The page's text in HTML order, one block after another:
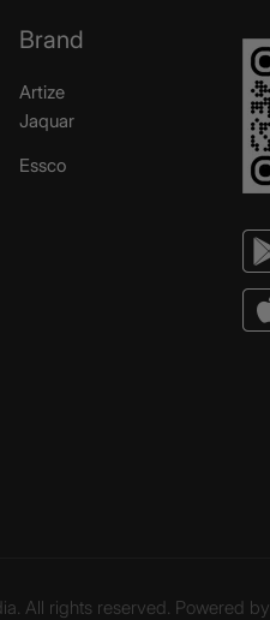
Brand
Artize
Jaquar
Essco
All rights reserved. Powered by